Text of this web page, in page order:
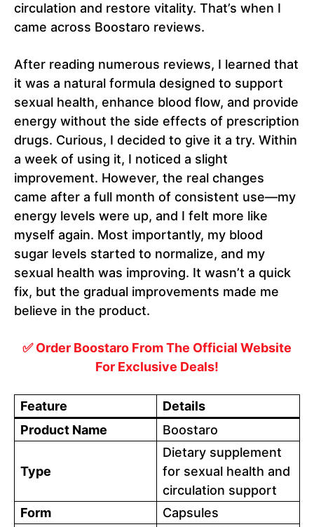
circulation and restore vitality. That’s when I
came across Boostaro reviews.
After reading numerous reviews, I learned that
it was a natural formula designed to support
sexual health, enhance blood flow, and provide
energy without the side effects of prescription
drugs. Curious, I decided to give it a try. Within
a week of using it, I noticed a slight
improvement. However, the real changes
came after a full month of consistent use—my
energy levels were up, and I felt more like
myself again. Most importantly, my blood
sugar levels started to normalize, and my
sexual health was improving. It wasn’t a quick
fix, but the gradual improvements made me
believe in the product.
✅ Order Boostaro From The Official Website
For Exclusive Deals!
Feature
Details
Product Name
Boostaro
Type
Dietary supplement
for sexual health and
circulation support
Form
Capsules